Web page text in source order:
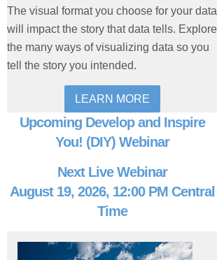
The visual format you choose for your data
will impact the story that data tells. Explore
the many ways of visualizing data so you
tell the story you intended.
LEARN MORE
Upcoming Develop and Inspire
You! (DIY) Webinar
Next Live Webinar
August 19, 2026, 12:00 PM Central
Time